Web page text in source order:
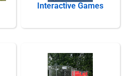
Interactive Games